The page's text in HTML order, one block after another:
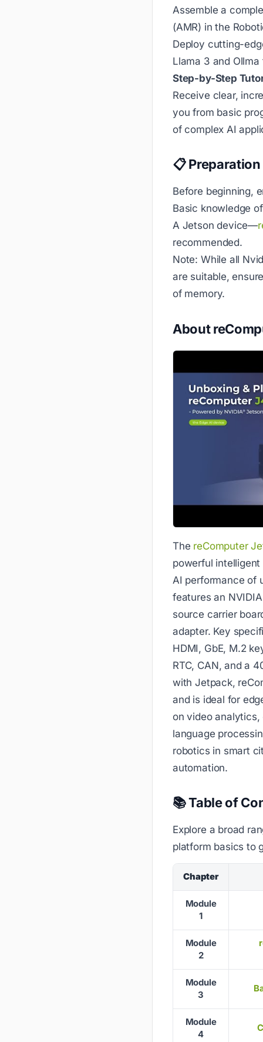
Assemble a
(AMR) in the
Deploy cutting-
Llama 3 and
Step-by-Step
Receive clear,
you from basic
of complex AI
📋 Preparation
Before beginning,
Basic knowledge
A Jetson device—
recommended.
Note: While all
are suitable,
of memory.
About
The reComputer
powerful
AI performance of
features an
source carrier
adapter. Key
HDMI, GbE, M.2
RTC, CAN, and a
with Jetpack,
and is ideal for
on video
language
robotics in smart
automation.
📚 Table of
Explore a broad
platform basics to
Chapter
Module
1
Module
2
Module
3
Module
4